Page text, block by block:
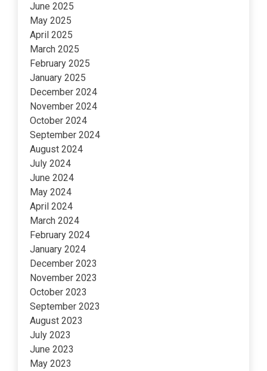
June 2025
May 2025
April 2025
March 2025
February 2025
January 2025
December 2024
November 2024
October 2024
September 2024
August 2024
July 2024
June 2024
May 2024
April 2024
March 2024
February 2024
January 2024
December 2023
November 2023
October 2023
September 2023
August 2023
July 2023
June 2023
May 2023